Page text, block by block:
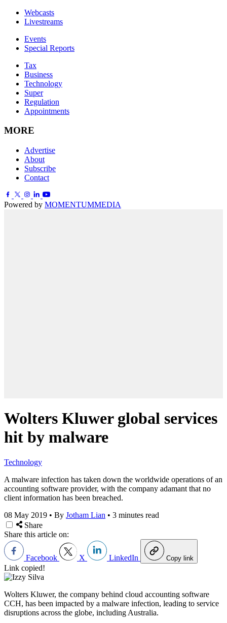
Webcasts
Livestreams
Events
Special Reports
Tax
Business
Technology
Super
Regulation
Appointments
MORE
Advertise
About
Subscribe
Contact
Powered by MOMENTUMMEDIA
Wolters Kluwer global services
hit by malware
Technology
A malware infection has taken down the worldwide operations of an
accounting software provider, with the company adamant that no
client information has been breached.
08 May 2019 • By Jotham Lian • 3 minutes read
Share
Share this article on:
Facebook X LinkedIn Copy link
Link copied!
Wolters Kluwer, the company behind cloud accounting software
CCH, has been impacted by a malware infection, leading to service
disruptions across the globe, including Australia.